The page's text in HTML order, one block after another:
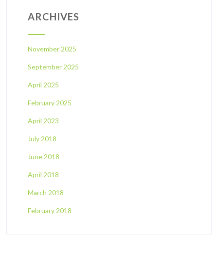
ARCHIVES
November 2025
September 2025
April 2025
February 2025
April 2023
July 2018
June 2018
April 2018
March 2018
February 2018